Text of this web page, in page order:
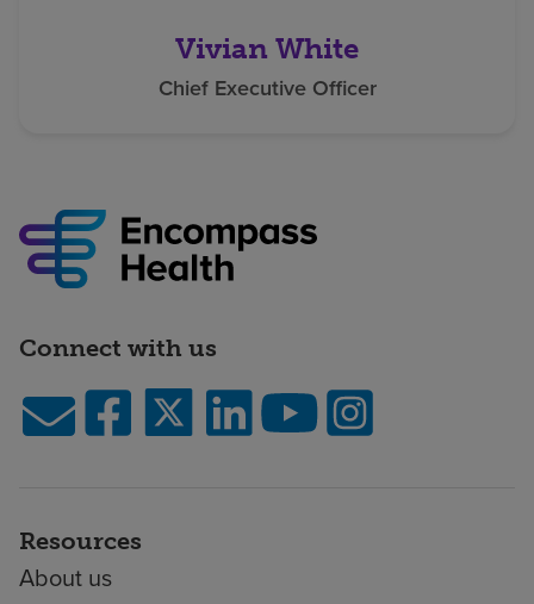
Vivian White
Chief Executive Officer
Connect with us
Resources
About us